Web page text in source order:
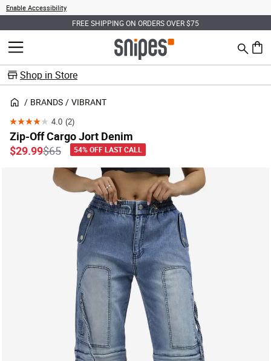
Enable Accessibility
FREE SHIPPING ON ORDERS OVER $75
MENU Search
0
Shop in Store
BRANDS VIBRANT
4.0 (2)
4.0
out
of
Zip-Off Cargo Jort Denim
Price reduced from
$65to
$29.99 54% OFF LAST CALL